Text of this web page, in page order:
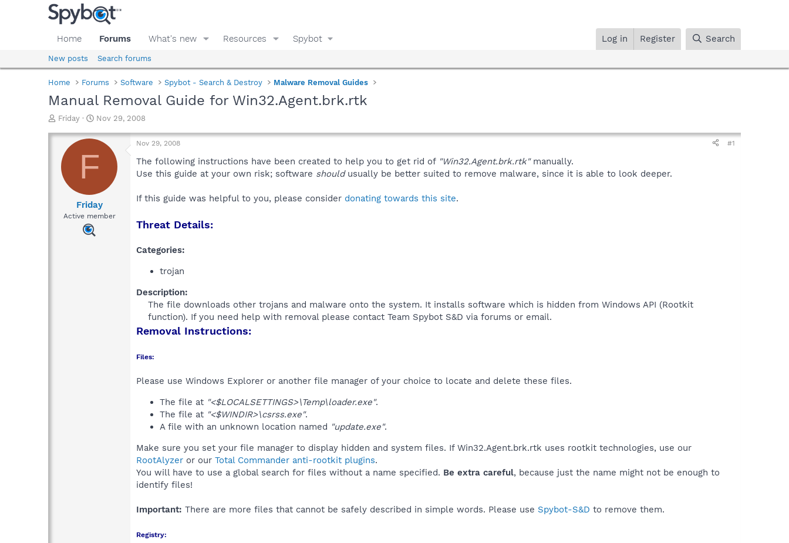
Home Forums What's new Resources Spybot Log in Register Search
New posts Search forums
Home Forums Software Spybot - Search & Destroy Malware Removal Guides
Manual Removal Guide for Win32.Agent.brk.rtk
T
r
a
d
Friday
S
a
t
d
t
e
Nov 29, 2008
F
Friday
Active member
Nov 29, 2008 #1
The following instructions have been created to help you to get rid of "Win32.Agent.brk.rtk"manually.
Use this guide at your own risk; software shouldusually be better suited to remove malware, since it is able to look deeper.
If this guide was helpful to you, please consider donating towards this site.
Threat Details:
Categories:
trojan
Description:
The file downloads other trojans and malware onto the system. It installs software which is hidden from Windows API (Rootkit
function). If you need help with removal please contact Team Spybot S&D via forums or email.​
Removal Instructions:
Files:
Please use Windows Explorer or another file manager of your choice to locate and delete these files.
The file at "<$LOCALSETTINGS>\Temp\loader.exe".
The file at "<$WINDIR>\csrss.exe".
A file with an unknown location named "update.exe".
Make sure you set your file manager to display hidden and system files. If Win32.Agent.brk.rtk uses rootkit technologies, use our
RootAlyzer or our Total Commander anti-rootkit plugins.
You will have to use a global search for files without a name specified. Be extra careful, because just the name might not be enough to
identify files!
Important: There are more files that cannot be safely described in simple words. Please use Spybot-S&D to remove them.
Registry: